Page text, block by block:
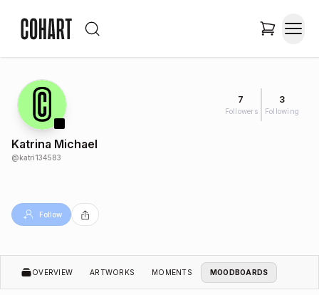
7
Followers
3
Following
Katrina Michael
@katri134583
Follow
OVERVIEW ARTWORKS MOMENTS MOODBOARDS